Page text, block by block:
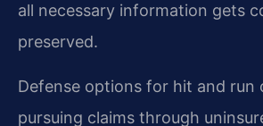
all necessary information gets
preserved.
Defense options for hit and run
pursuing claims through